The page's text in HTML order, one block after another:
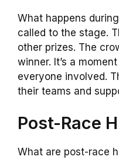
What happens
called to the stage.
other prizes. The
winner. It’s a
everyone involved.
their teams and
Post-Race
What are post-race